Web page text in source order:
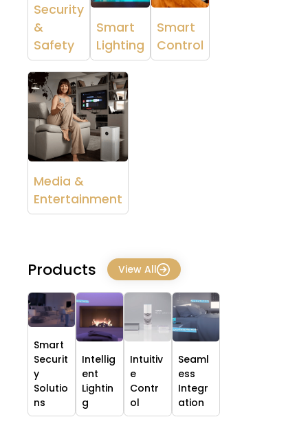
Security
&
Safety
Smart
Lighting
Smart
Control
Media &
Entertainment
Products View All
Smart
Securit
y
Solutio
ns
Intellig
ent
Lightin
g
Intuitiv
e
Contr
ol
Seaml
ess
Integr
ation